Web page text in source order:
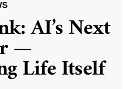
AI’s Next
—
Life Itself